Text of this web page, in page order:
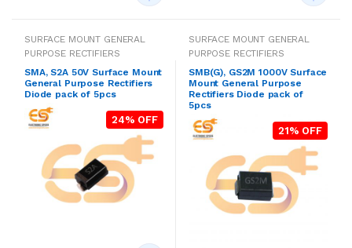
SURFACE MOUNT GENERAL
PURPOSE RECTIFIERS
SMA, S2A 50V Surface Mount
General Purpose Rectifiers
Diode pack of 5pcs
24% OFF
SURFACE MOUNT GENERAL
PURPOSE RECTIFIERS
SMB(G), GS2M 1000V Surface
Mount General Purpose
Rectifiers Diode pack of
5pcs
21% OFF